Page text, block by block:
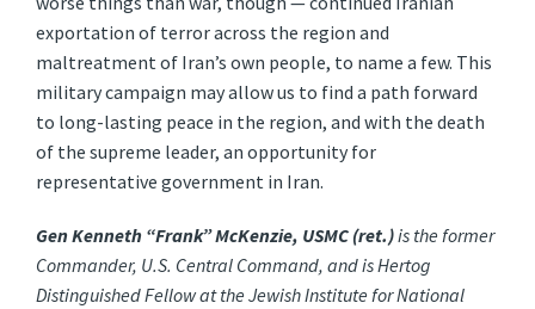
exportation of terror across the region and
maltreatment of Iran’s own people, to name a few. This
military campaign may allow us to find a path forward
to long-lasting peace in the region, and with the death
of the supreme leader, an opportunity for
representative government in Iran.
Gen Kenneth “Frank” McKenzie, USMC (ret.)is the former
Commander, U.S. Central Command, and is Hertog
Distinguished Fellow at the Jewish Institute for National